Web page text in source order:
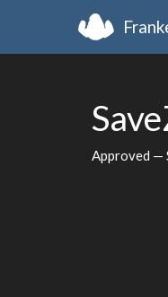
Approved —